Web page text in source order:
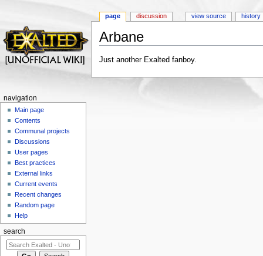
Arbane
Just another Exalted fanboy.
page discussion view source history
navigation
Main page
Contents
Communal projects
Discussions
User pages
Best practices
External links
Current events
Recent changes
Random page
Help
search